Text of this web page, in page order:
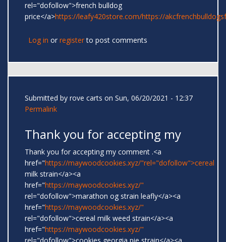
rel="dofollow">french bulldog
price</a>https://leafy420store.com/https://
Log in or registerto post comments
Submitted by rove carts on Sun, 06/20/2021 - 12:37
Permalink
Thank you for accepting my
Thank you for accepting my comment .<a
href="https://maywoodcookies.xyz/"rel="dofollow">cereal
milk strain</a><a
href="https://maywoodcookies.xyz/"
rel="dofollow">marathon og strain leafly</a><a
href="https://maywoodcookies.xyz/"
rel="dofollow">cereal milk weed strain</a><a
href="https://maywoodcookies.xyz/"